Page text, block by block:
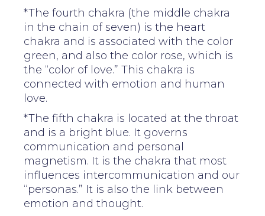
*The fourth chakra (the middle chakra
in the chain of seven) is the heart
chakra and is associated with the color
green, and also the color rose, which is
the “color of love.” This chakra is
connected with emotion and human
love.
*The fifth chakra is located at the throat
and is a bright blue. It governs
communication and personal
magnetism. It is the chakra that most
influences intercommunication and our
“personas.” It is also the link between
emotion and thought.